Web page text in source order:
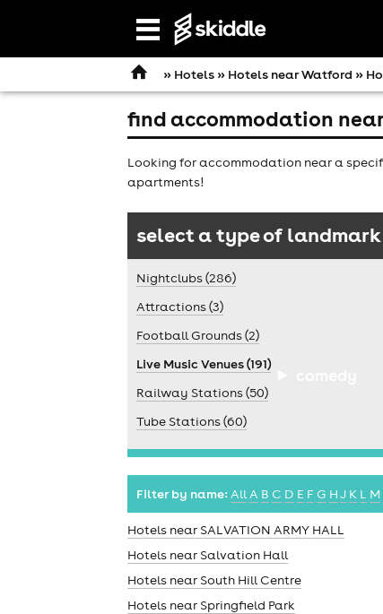
Open
navigation
» Hotels » Hotels near Watford »
find accommodation
Looking for accommodation near a
apartments!
select a type of landmark
Nightclubs (286)
Attractions (3)
Football Grounds (2)
Live Music Venues (191)
Railway Stations (50)
Tube Stations (60)
Filter by name: AllA B C D E F G HJ K L M
Hotels near SALVATION ARMY HALL
Hotels near Salvation Hall
Hotels near South Hill Centre
Hotels near Springfield Park